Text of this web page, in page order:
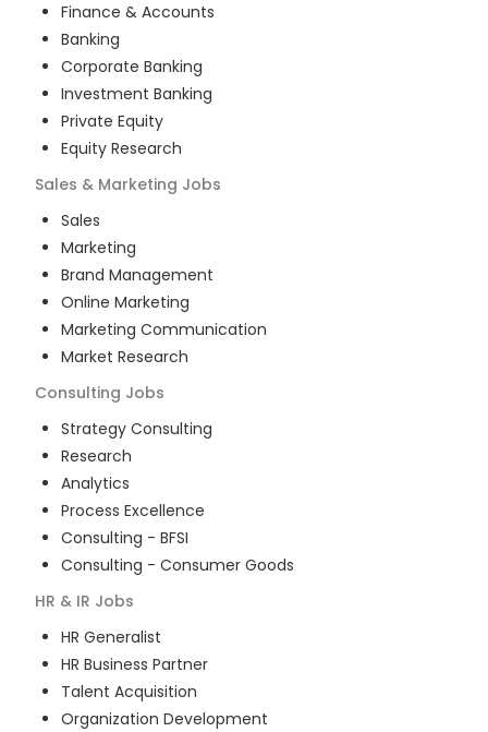
Finance & Accounts
Banking
Corporate Banking
Investment Banking
Private Equity
Equity Research
Sales & Marketing Jobs
Sales
Marketing
Brand Management
Online Marketing
Marketing Communication
Market Research
Consulting Jobs
Strategy Consulting
Research
Analytics
Process Excellence
Consulting - BFSI
Consulting - Consumer Goods
HR & IR Jobs
HR Generalist
HR Business Partner
Talent Acquisition
Organization Development